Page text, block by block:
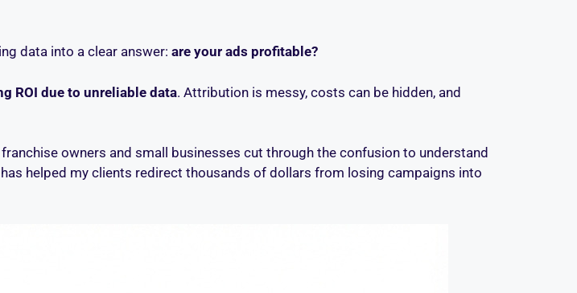
data into a clear answer: are your ads profitable?
ROI due to unreliable data. Attribution is messy, costs can be hidden, and
owners and small businesses cut through the confusion to understand
helped my clients redirect thousands of dollars from losing campaigns into